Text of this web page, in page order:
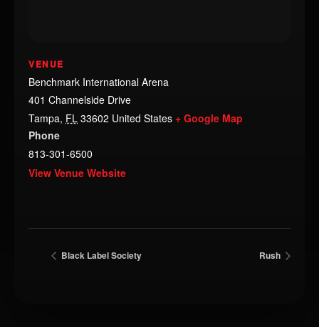
VENUE
Benchmark International Arena
401 Channelside Drive
Tampa, FL 33602 United States + Google Map
Phone
813-301-6500
View Venue Website
Black Label Society Rush